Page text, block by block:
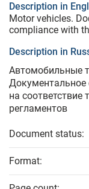
Description in
Motor vehicles.
compliance with
Description in
Автомобильные
Документальное
на соответствие
регламентов
Document status:
Format: